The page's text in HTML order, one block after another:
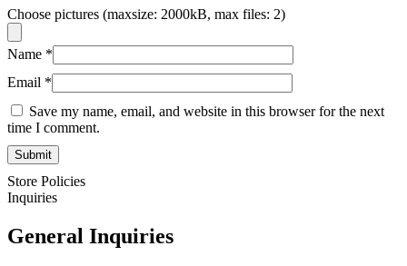
Choose pictures (maxsize: 2000kB, max files: 2)
Name *
Email *
Save my name, email, and website in this browser for the next
time I comment.
Store Policies
Inquiries
General Inquiries